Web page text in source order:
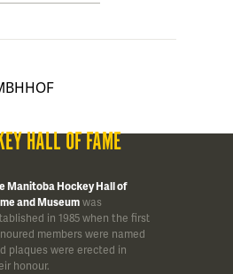
HALL OF FAME
Manitoba Hockey Hall of
and Museumwas
in 1985 when the first
members were named
plaques were erected in
honour.